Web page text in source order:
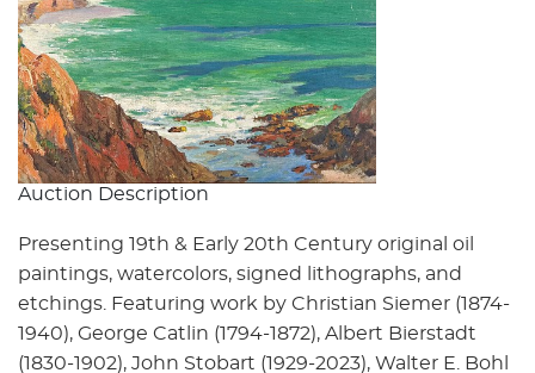
Auction Description
Presenting 19th & Early 20th Century original oil
paintings, watercolors, signed lithographs, and
etchings. Featuring work by Christian Siemer (1874-
1940), George Catlin (1794-1872), Albert Bierstadt
(1830-1902), John Stobart (1929-2023), Walter E. Bohl